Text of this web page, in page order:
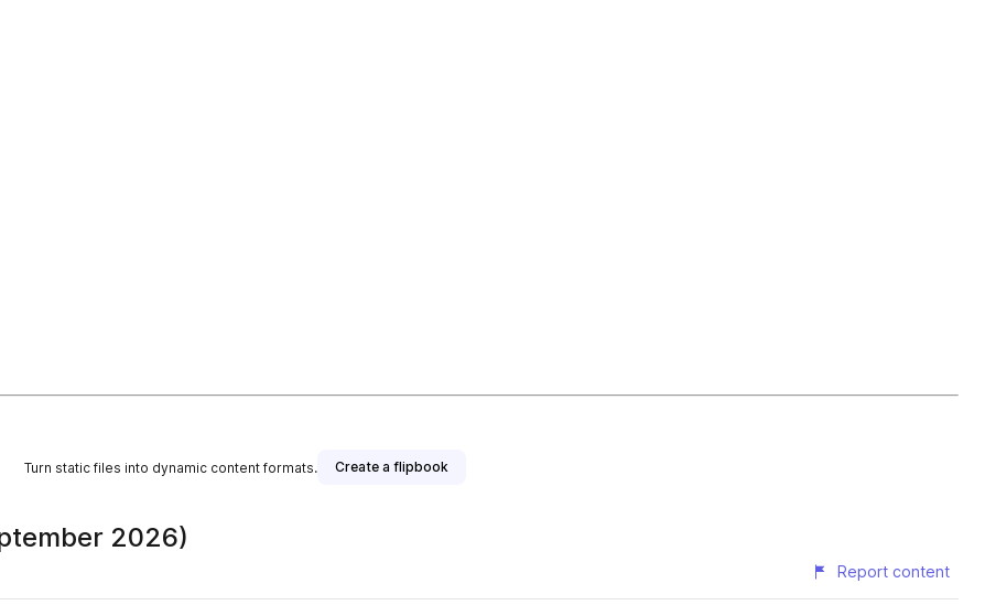
Turn static files into dynamic content formats. Create a flipbook
2026)
Report content